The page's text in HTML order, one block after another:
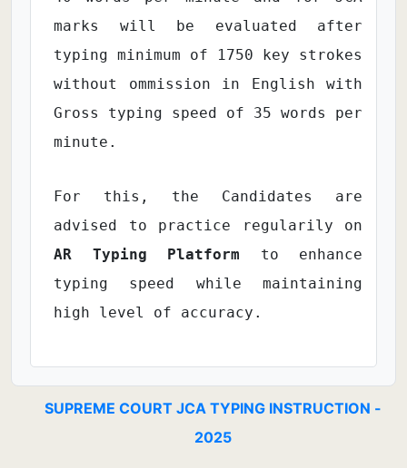
marks will be evaluated after
typing minimum of 1750 key strokes
without ommission in English with
Gross typing speed of 35 words per
minute.
For this, the Candidates are
advised to practice regularily on
AR Typing Platform to enhance
typing speed while maintaining
high level of accuracy.
SUPREME COURT JCA TYPING INSTRUCTION -
2025